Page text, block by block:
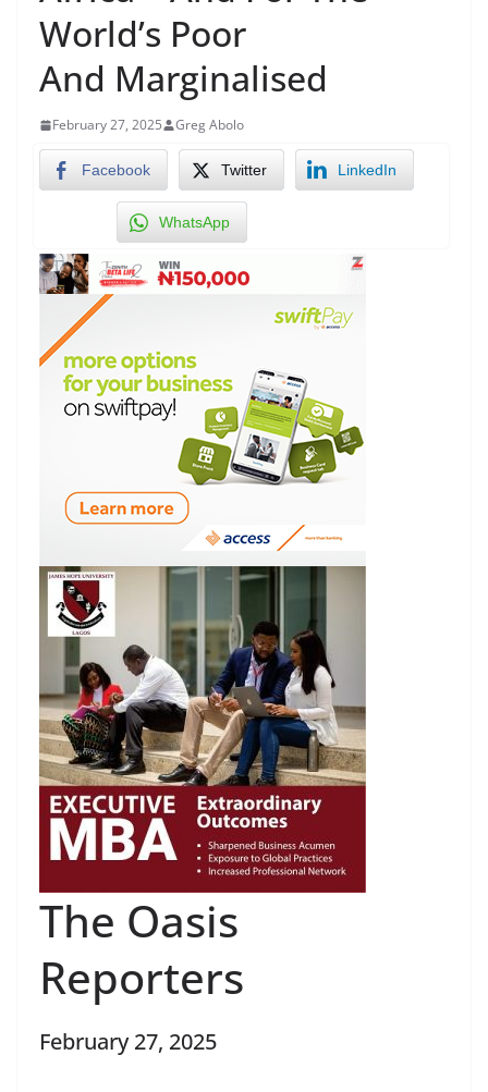
World’s Poor
And Marginalised
February 27, 2025 Greg Abolo
Facebook Twitter LinkedIn
WhatsApp
The Oasis
Reporters
February 27, 2025